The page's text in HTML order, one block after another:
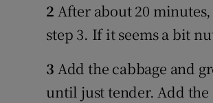
2 After about 20
step 3. If it seems a bit
3 Add the cabbage and
until just tender. Add